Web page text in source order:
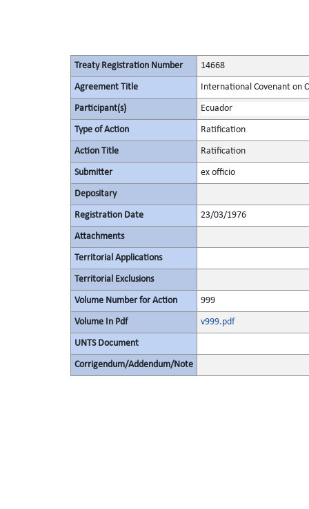
Treaty Registration Number 14668
Agreement Title International Covenant on
Participant(s) Ecuador
Type of Action Ratification
Action Title Ratification
Submitter ex officio
Depositary
Registration Date 23/03/1976
Attachments
Territorial Applications
Territorial Exclusions
Volume Number for Action 999
Volume In Pdf v999.pdf
UNTS Document
Corrigendum/Addendum/Note